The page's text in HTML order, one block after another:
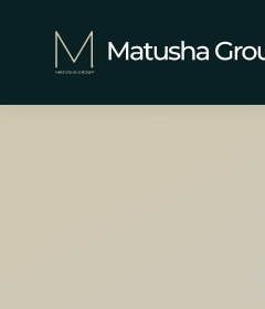
content